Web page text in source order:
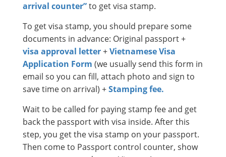
arrival counter”to get visa stamp.
To get visa stamp, you should prepare some
documents in advance: Original passport +
visa approval letter+Vietnamese Visa
Application Form (we usually send this form in
email so you can fill, attach photo and sign to
save time on arrival) +Stamping fee.
Wait to be called for paying stamp fee and get
back the passport with visa inside. After this
step, you get the visa stamp on your passport.
Then come to Passport control counter, show